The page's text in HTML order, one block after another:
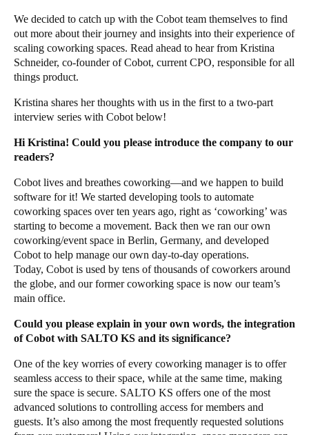
We decided to catch up with the Cobot team themselves to find
out more about their journey and insights into their experience of
scaling coworking spaces. Read ahead to hear from Kristina
Schneider, co-founder of Cobot, current CPO, responsible for all
things product.
Kristina shares her thoughts with us in the first to a two-part
interview series with Cobot below!
Hi Kristina! Could you please introduce the company to our
readers?
Cobot lives and breathes coworking—and we happen to build
software for it! We started developing tools to automate
coworking spaces over ten years ago, right as ‘coworking’ was
starting to become a movement. Back then we ran our own
coworking/event space in Berlin, Germany, and developed
Cobot to help manage our own day-to-day operations.
Today, Cobot is used by tens of thousands of coworkers around
the globe, and our former coworking space is now our team’s
main office.
Could you please explain in your own words, the integration
of Cobot with SALTO KS and its significance?
One of the key worries of every coworking manager is to offer
seamless access to their space, while at the same time, making
sure the space is secure. SALTO KS offers one of the most
advanced solutions to controlling access for members and
guests. It’s also among the most frequently requested solutions